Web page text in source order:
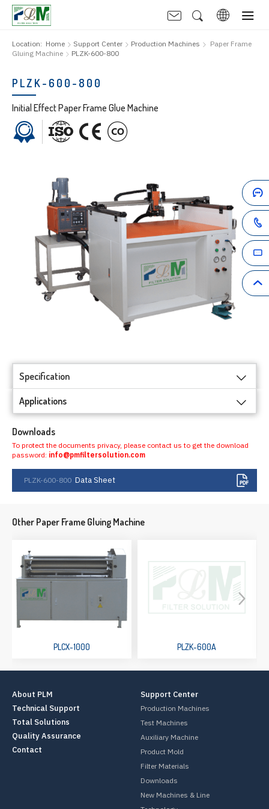
Location: Home Support Center Production Machines
Paper Frame
Gluing Machine
PLZK-600-800
PLZK-600-800
Initial Effect Paper Frame Glue Machine
Specification
Applications
Downloads
To protect the documents privacy, please contact us to get the download
password: info@pmfiltersolution.com
PLZK-600-800 Data Sheet
Other Paper Frame Gluing Machine
PLCX-1000 PLZK-600A
Support Center
Production Machines
Test Machines
Auxiliary Machine
Product Mold
Filter Materials
Downloads
New Machines & Line
About PLM
Technical Support
Total Solutions
Quality Assurance
Contact